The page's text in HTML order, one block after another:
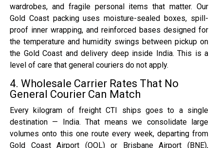
wardrobes, and fragile personal items that matter. Our
Gold Coast packing uses moisture-sealed boxes, spill-
proof inner wrapping, and reinforced bases designed for
the temperature and humidity swings between pickup on
the Gold Coast and delivery deep inside India. This is a
level of care that general couriers do not apply.
4. Wholesale Carrier Rates That No
General Courier Can Match
Every kilogram of freight CTI ships goes to a single
destination — India. That means we consolidate large
volumes onto this one route every week, departing from
Gold Coast Airport (OOL) or Brisbane Airport (BNE),